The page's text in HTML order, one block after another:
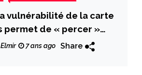
vulnérabilité de la carte
permet de « percer »
avec un SMS
7 ans ago Share